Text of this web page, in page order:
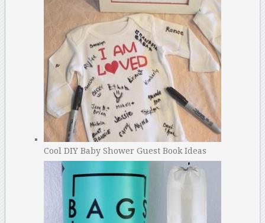
Cool DIY Baby Shower Guest Book Ideas